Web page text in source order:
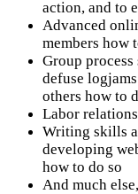
action, and to
Advanced
members how
Group
defuse
others how to
Labor
Writing skills
developing
how to do so
And much